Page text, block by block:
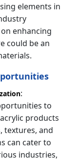
elements in
enhancing
could be an
:
to
products
textures, and
can cater to
industries,